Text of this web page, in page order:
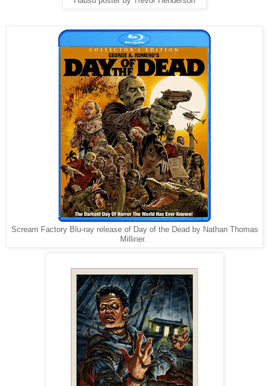
Scream Factory Blu-ray release of Day of the Dead by Nathan Thomas
Milliner.